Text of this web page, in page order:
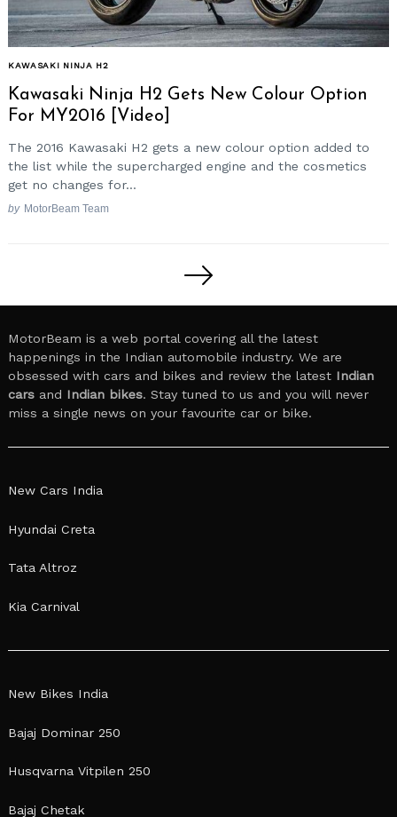
KAWASAKI NINJA H2
Kawasaki Ninja H2 Gets New Colour Option
For MY2016 [Video]
The 2016 Kawasaki H2 gets a new colour option added to
the list while the supercharged engine and the cosmetics
get no changes for...
by MotorBeam Team
MotorBeam is a web portal covering all the latest
happenings in the Indian automobile industry. We are
obsessed with cars and bikes and review the latest Indian
cars and Indian bikes. Stay tuned to us and you will never
miss a single news on your favourite car or bike.
New Cars India
Hyundai Creta
Tata Altroz
Kia Carnival
New Bikes India
Bajaj Dominar 250
Husqvarna Vitpilen 250
Bajaj Chetak